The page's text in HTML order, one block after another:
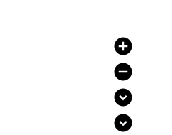
add_circle
remove_circle
expand_circle_down
expand_circle_down